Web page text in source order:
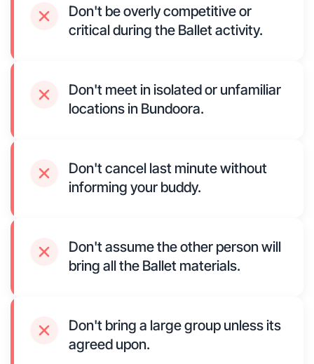
Don't be overly competitive or
critical during the Ballet activity.
Don't meet in isolated or unfamiliar
locations in Bundoora.
Don't cancel last minute without
informing your buddy.
Don't assume the other person will
bring all the Ballet materials.
Don't bring a large group unless its
agreed upon.